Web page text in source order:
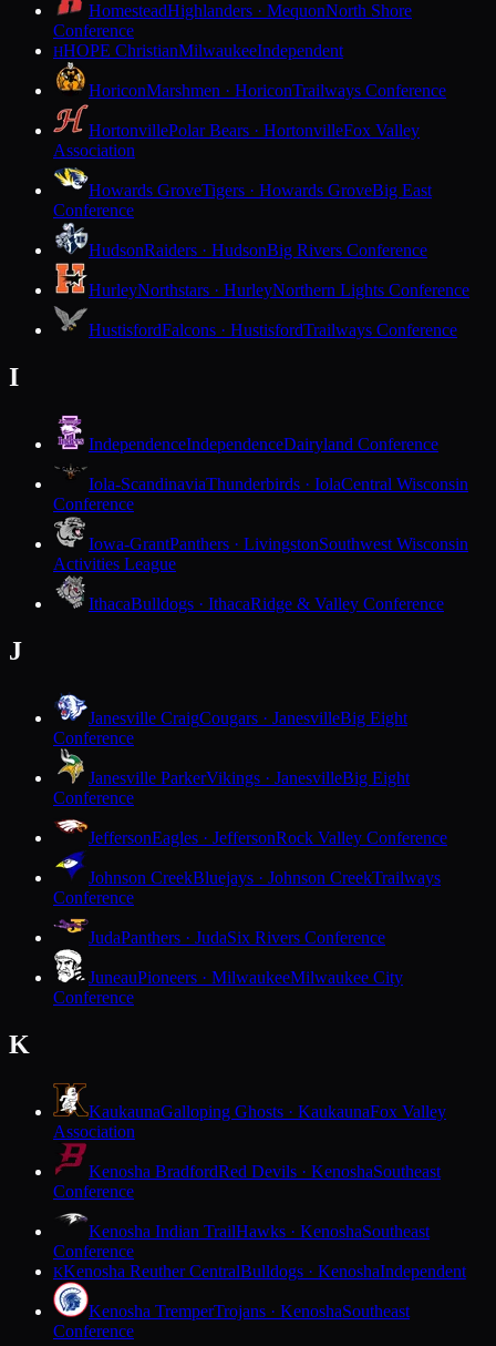
HomesteadHighlanders · MequonNorth Shore
Conference
HHOPE ChristianMilwaukeeIndependent
HoriconMarshmen · HoriconTrailways Conference
HortonvillePolar Bears · HortonvilleFox Valley
Association
Howards GroveTigers · Howards GroveBig East
Conference
HudsonRaiders · HudsonBig Rivers Conference
HurleyNorthstars · HurleyNorthern Lights Conference
HustisfordFalcons · HustisfordTrailways Conference
I
IndependenceIndependenceDairyland Conference
Iola-ScandinaviaThunderbirds · IolaCentral Wisconsin
Conference
Iowa-GrantPanthers · LivingstonSouthwest Wisconsin
Activities League
IthacaBulldogs · IthacaRidge & Valley Conference
J
Janesville CraigCougars · JanesvilleBig Eight
Conference
Janesville ParkerVikings · JanesvilleBig Eight
Conference
JeffersonEagles · JeffersonRock Valley Conference
Johnson CreekBluejays · Johnson CreekTrailways
Conference
JudaPanthers · JudaSix Rivers Conference
JuneauPioneers · MilwaukeeMilwaukee City
Conference
K
KaukaunaGalloping Ghosts · KaukaunaFox Valley
Association
Kenosha BradfordRed Devils · KenoshaSoutheast
Conference
Kenosha Indian TrailHawks · KenoshaSoutheast
Conference
KKenosha Reuther CentralBulldogs · KenoshaIndependent
Kenosha TremperTrojans · KenoshaSoutheast
Conference